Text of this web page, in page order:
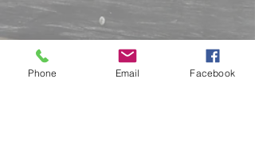
Langley BC
604-534-3278
Phone Email Facebook